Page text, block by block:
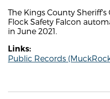
The Kings County
Flock Safety Falcon
in June 2021.
Links:
Public Records